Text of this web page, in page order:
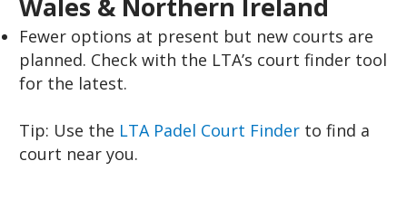
Fewer options at present but new courts are
planned. Check with the LTA’s court finder tool
for the latest.
Tip: Use the LTA Padel Court Finder to find a
court near you.